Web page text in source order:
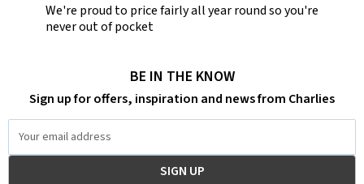
We're proud to price fairly all year round so you're
never out of pocket
BE IN THE KNOW
Sign up for offers, inspiration and news from Charlies
Address